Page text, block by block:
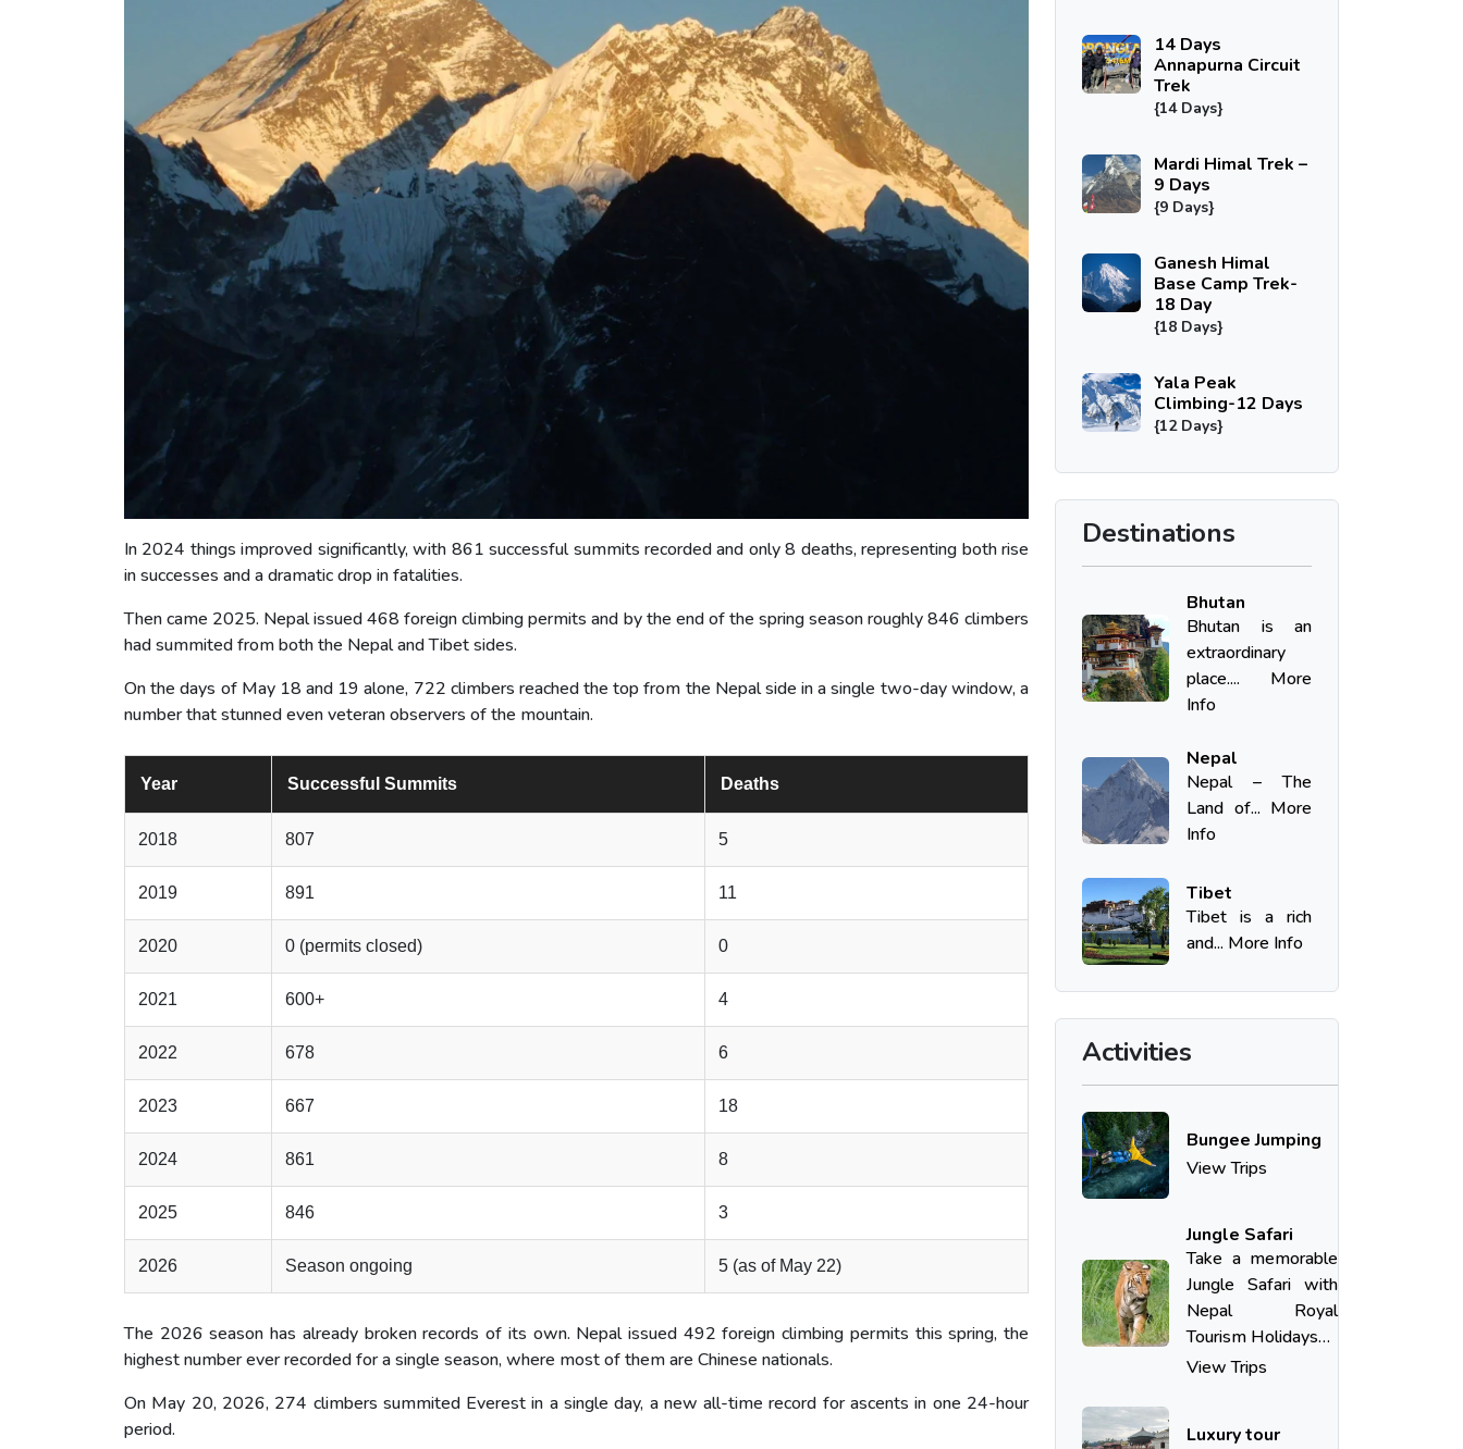
In 2024 things improved significantly, with 861 successful summits recorded and only 8 deaths, representing both rise
in successes and a dramatic drop in fatalities.
Then came 2025. Nepal issued 468 foreign climbing permits and by the end of the spring season roughly 846 climbers
had summited from both the Nepal and Tibet sides.
On the days of May 18 and 19 alone, 722 climbers reached the top from the Nepal side in a single two-day window, a
number that stunned even veteran observers of the mountain.
Year Successful Summits Deaths
2018 807 5
2019 891 11
2020 0 (permits closed) 0
2021 600+ 4
2022 678 6
2023 667 18
2024 861 8
2025 846 3
2026 Season ongoing 5 (as of May 22)
The 2026 season has already broken records of its own. Nepal issued 492 foreign climbing permits this spring, the
highest number ever recorded for a single season, where most of them are Chinese nationals.
On May 20, 2026, 274 climbers summited Everest in a single day, a new all-time record for ascents in one 24-hour
period.
14 Days
Annapurna Circuit
Trek
{14 Days}
Mardi Himal Trek –
9 Days
{9 Days}
Ganesh Himal
Base Camp Trek-
18 Day
{18 Days}
Yala Peak
Climbing-12 Days
{12 Days}
Destinations
Bhutan
Bhutan is an
extraordinary
place.... More
Info
Nepal
Nepal – The
Land of... More
Info
Tibet
Tibet is a rich
and... More Info
Activities
Bungee Jumping
View Trips
Jungle Safari
Take​‍​‌‍​‍‌ a memorable
Jungle Safari with
Nepal Royal
Tourism Holidays…
View Trips
Luxury tour